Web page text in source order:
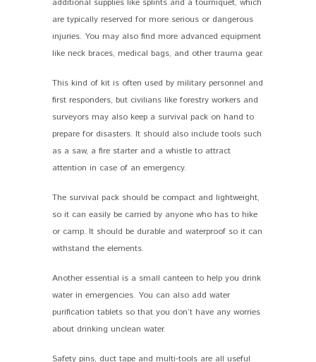
are typically reserved for more serious or dangerous
injuries. You may also find more advanced equipment
like neck braces, medical bags, and other trauma gear.
This kind of kit is often used by military personnel and
first responders, but civilians like forestry workers and
surveyors may also keep a survival pack on hand to
prepare for disasters. It should also include tools such
as a saw, a fire starter and a whistle to attract
attention in case of an emergency.
The survival pack should be compact and lightweight,
so it can easily be carried by anyone who has to hike
or camp. It should be durable and waterproof so it can
withstand the elements.
Another essential is a small canteen to help you drink
water in emergencies. You can also add water
purification tablets so that you don’t have any worries
about drinking unclean water.
Safety pins, duct tape and multi-tools are all useful